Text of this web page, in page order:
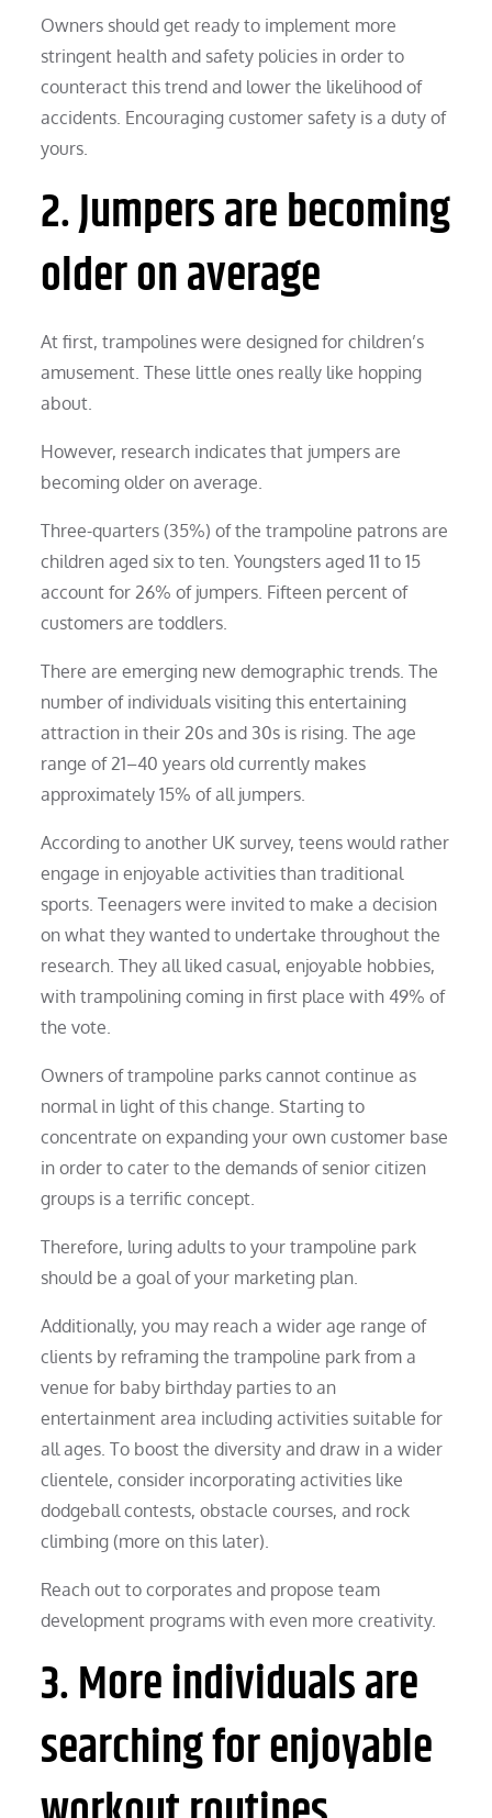
Owners should get ready to implement more
stringent health and safety policies in order to
counteract this trend and lower the likelihood of
accidents. Encouraging customer safety is a duty of
yours.
2. Jumpers are becoming
older on average
At first, trampolines were designed for children’s
amusement. These little ones really like hopping
about.
However, research indicates that jumpers are
becoming older on average.
Three-quarters (35%) of the trampoline patrons are
children aged six to ten. Youngsters aged 11 to 15
account for 26% of jumpers. Fifteen percent of
customers are toddlers.
There are emerging new demographic trends. The
number of individuals visiting this entertaining
attraction in their 20s and 30s is rising. The age
range of 21–40 years old currently makes
approximately 15% of all jumpers.
According to another UK survey, teens would rather
engage in enjoyable activities than traditional
sports. Teenagers were invited to make a decision
on what they wanted to undertake throughout the
research. They all liked casual, enjoyable hobbies,
with trampolining coming in first place with 49% of
the vote.
Owners of trampoline parks cannot continue as
normal in light of this change. Starting to
concentrate on expanding your own customer base
in order to cater to the demands of senior citizen
groups is a terrific concept.
Therefore, luring adults to your trampoline park
should be a goal of your marketing plan.
Additionally, you may reach a wider age range of
clients by reframing the trampoline park from a
venue for baby birthday parties to an
entertainment area including activities suitable for
all ages. To boost the diversity and draw in a wider
clientele, consider incorporating activities like
dodgeball contests, obstacle courses, and rock
climbing (more on this later).
Reach out to corporates and propose team
development programs with even more creativity.
3. More individuals are
searching for enjoyable